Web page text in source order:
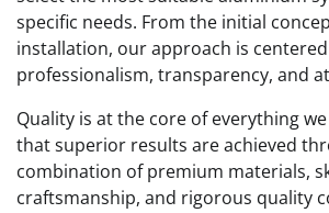
specific needs. From the initial
installation, our approach is
professionalism, transparency, and
Quality is at the core of everything
that superior results are achieved
combination of premium materials,
craftsmanship, and rigorous quality